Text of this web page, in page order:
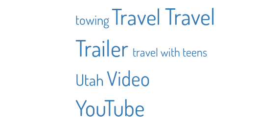
towingTravel Travel
Trailer travel with teens
UtahVideo
YouTube